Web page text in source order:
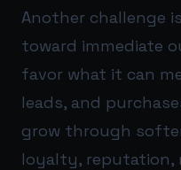
Another challenge
toward immediate
favor what it can
leads, and
grow through
loyalty, reputation,